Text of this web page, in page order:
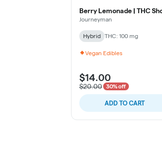
Berry Lemonade | THC
Journeyman
Hybrid THC: 100 mg
Vegan Edibles
$14.00
$20.00 30% off
ADD TO CART